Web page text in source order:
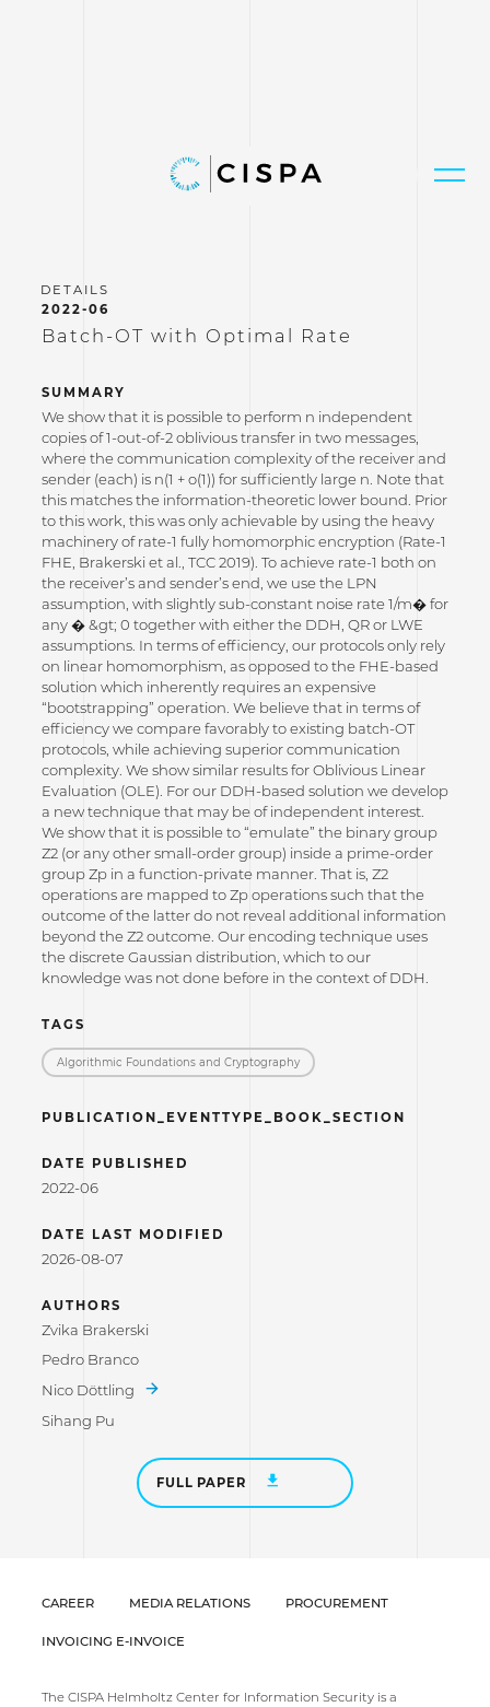
2022-06
Batch-OT with Optimal Rate
SUMMARY
We show that it is possible to perform n independent
copies of 1-out-of-2 oblivious transfer in two messages,
where the communication complexity of the receiver and
sender (each) is n(1 + o(1)) for sufficiently large n. Note that
this matches the information-theoretic lower bound. Prior
to this work, this was only achievable by using the heavy
machinery of rate-1 fully homomorphic encryption (Rate-1
FHE, Brakerski et al., TCC 2019). To achieve rate-1 both on
the receiver’s and sender’s end, we use the LPN
assumption, with slightly sub-constant noise rate 1/m� for
any � &gt; 0 together with either the DDH, QR or LWE
assumptions. In terms of efficiency, our protocols only rely
on linear homomorphism, as opposed to the FHE-based
solution which inherently requires an expensive
“bootstrapping” operation. We believe that in terms of
efficiency we compare favorably to existing batch-OT
protocols, while achieving superior communication
complexity. We show similar results for Oblivious Linear
Evaluation (OLE). For our DDH-based solution we develop
a new technique that may be of independent interest.
We show that it is possible to “emulate” the binary group
Z2 (or any other small-order group) inside a prime-order
group Zp in a function-private manner. That is, Z2
operations are mapped to Zp operations such that the
outcome of the latter do not reveal additional information
beyond the Z2 outcome. Our encoding technique uses
the discrete Gaussian distribution, which to our
knowledge was not done before in the context of DDH.
TAGS
Algorithmic Foundations and Cryptography
PUBLICATION_EVENTTYPE_BOOK_SECTION
DATE PUBLISHED
2022-06
DATE LAST MODIFIED
2026-08-07
AUTHORS
Zvika Brakerski
Pedro Branco
Nico Döttling
Sihang Pu
FULL PAPER
CAREER MEDIA RELATIONS PROCUREMENT
INVOICING E-INVOICE
The CISPA Helmholtz Center for Information Security is a